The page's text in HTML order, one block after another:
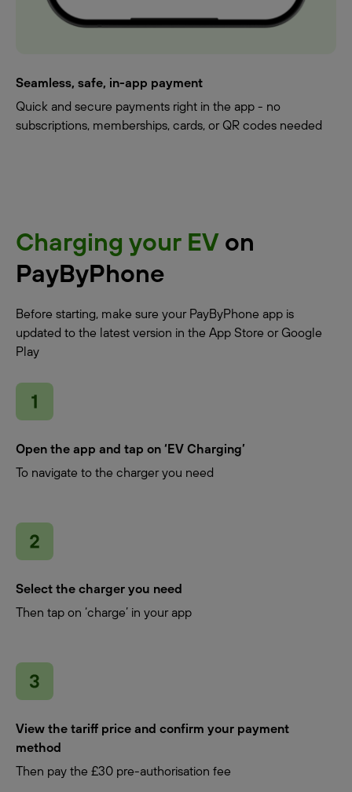
Seamless, safe, in-app payment
Quick and secure payments right in the app - no
subscriptions, memberships, cards, or QR codes needed
Charging your EVon
PayByPhone
Before starting, make sure your PayByPhone app is
updated to the latest version in the App Store or Google
Play
Open the app and tap on ‘EV Charging’
To navigate to the charger you need
Select the charger you need
Then tap on ‘charge’ in your app
View the tariff price and confirm your payment
method
Then pay the £30 pre-authorisation fee